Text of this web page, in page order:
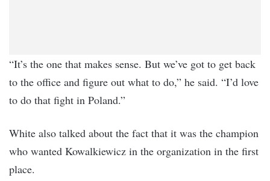
“It’s the one that makes sense. But we’ve got to get back
to the office and figure out what to do,” he said. “I’d love
to do that fight in Poland.”
White also talked about the fact that it was the champion
who wanted Kowalkiewicz in the organization in the first
place.